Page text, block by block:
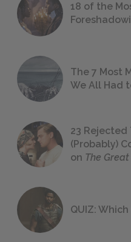
18 of the
The 7 Most
We All Had
23 Rejected
(Probably)
on The
QUIZ: